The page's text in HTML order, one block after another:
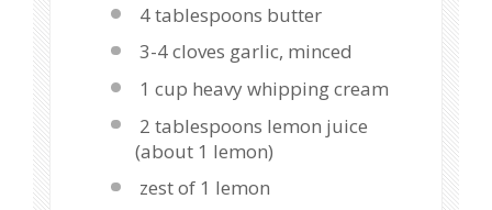
4 tablespoons butter
3-4 cloves garlic, minced
1 cup heavy whipping cream
2 tablespoons lemon juice
(about 1 lemon)
zest of 1 lemon